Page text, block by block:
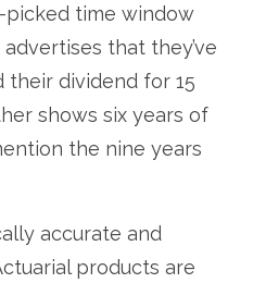
picked time window
that they’ve
their dividend for 15
shows six years of
the nine years
accurate and
products are